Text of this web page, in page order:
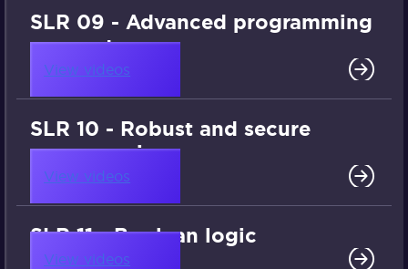
SLR 09 - Advanced programming
concepts
View videos
SLR 10 - Robust and secure
programming
View videos
SLR 11 - Boolean logic
View videos